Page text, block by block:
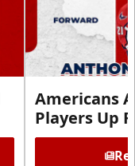
Americans
Players Up